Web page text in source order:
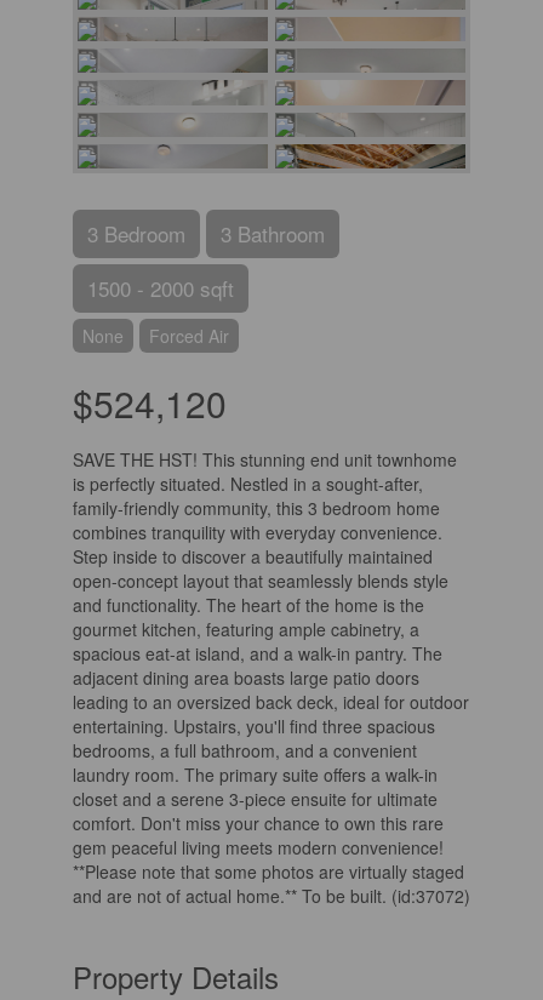
3 Bedroom
3 Bathroom
1500 - 2000 sqft
None Forced Air
$524,120
SAVE THE HST! This stunning end unit townhome
is perfectly situated. Nestled in a sought-after,
family-friendly community, this 3 bedroom home
combines tranquility with everyday convenience.
Step inside to discover a beautifully maintained
open-concept layout that seamlessly blends style
and functionality. The heart of the home is the
gourmet kitchen, featuring ample cabinetry, a
spacious eat-at island, and a walk-in pantry. The
adjacent dining area boasts large patio doors
leading to an oversized back deck, ideal for outdoor
entertaining. Upstairs, you'll find three spacious
bedrooms, a full bathroom, and a convenient
laundry room. The primary suite offers a walk-in
closet and a serene 3-piece ensuite for ultimate
comfort. Don't miss your chance to own this rare
gem peaceful living meets modern convenience!
**Please note that some photos are virtually staged
and are not of actual home.** To be built. (id:37072)
Property Details